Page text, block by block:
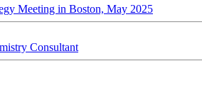
Meeting in Boston, May 2025
Consultant